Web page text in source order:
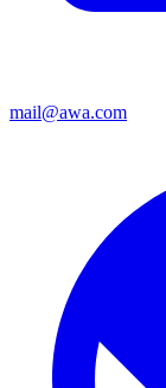
mail@awa.com